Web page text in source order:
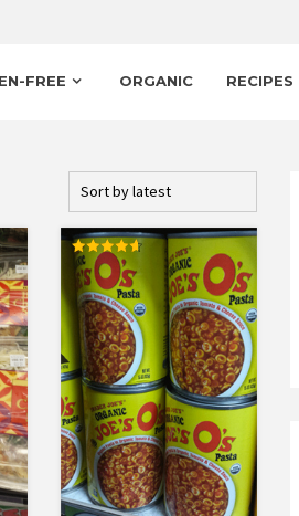
FREE ORGANIC RECIPES
Rated
4.67
out of 5